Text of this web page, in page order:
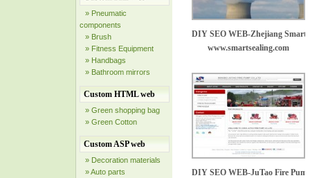
» Pneumatic
components
» Brush
» Fitness Equipment
» Handbags
» Bathroom mirrors
Custom HTML web
» Green shopping bag
» Green Cotton
Custom ASP web
» Decoration materials
» Auto parts
DIY SEO WEB-Zhejiang Smart
www.smartsealing.com
DIY SEO WEB-JuTao Fire